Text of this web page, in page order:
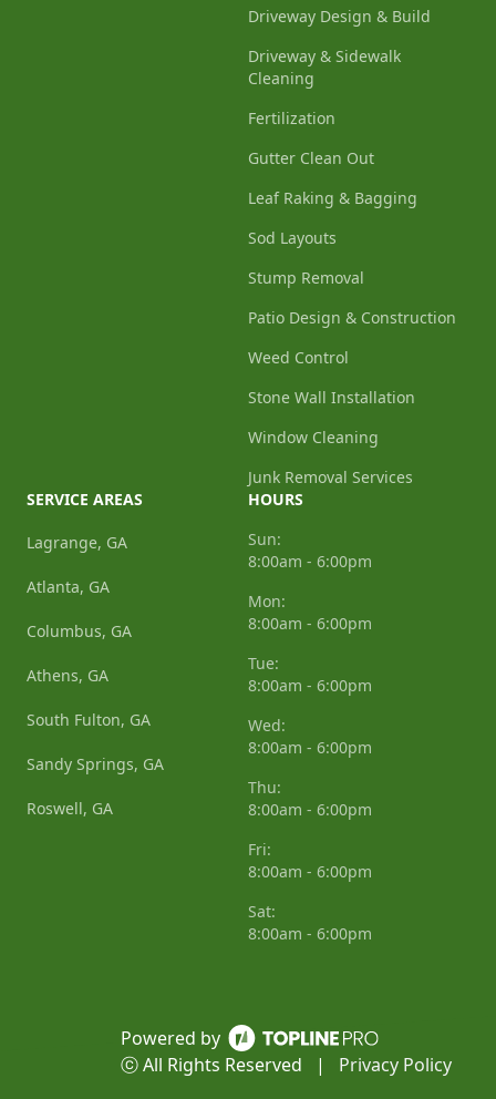
Powered by
ⓒ All Rights Reserved
| Privacy Policy
Driveway Design & Build
Driveway & Sidewalk
Cleaning
Fertilization
Gutter Clean Out
Leaf Raking & Bagging
Sod Layouts
Stump Removal
Patio Design & Construction
Weed Control
Stone Wall Installation
Window Cleaning
Junk Removal Services
SERVICE AREAS
Lagrange, GA
Atlanta, GA
Columbus, GA
Athens, GA
South Fulton, GA
Sandy Springs, GA
Roswell, GA
HOURS
Sun:
8:00am - 6:00pm
Mon:
8:00am - 6:00pm
Tue:
8:00am - 6:00pm
Wed:
8:00am - 6:00pm
Thu:
8:00am - 6:00pm
Fri:
8:00am - 6:00pm
Sat:
8:00am - 6:00pm